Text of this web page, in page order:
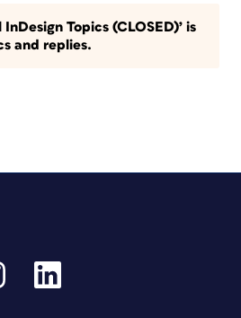
Topics (CLOSED)’ is
and replies.